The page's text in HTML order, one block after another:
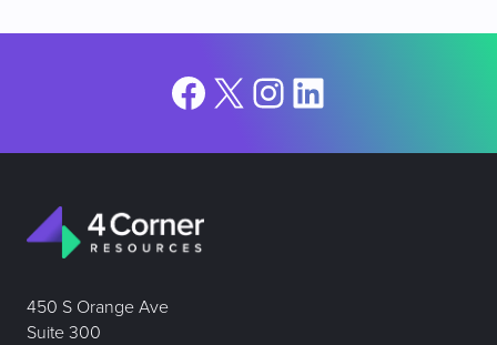
Facebook
X Instagram
LinkedIn
450 S Orange Ave
Suite 300